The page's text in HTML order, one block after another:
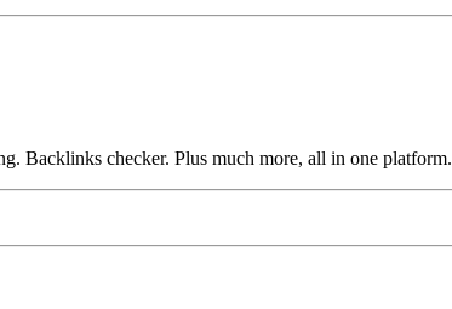
Backlinks checker. Plus much more, all in one platform.